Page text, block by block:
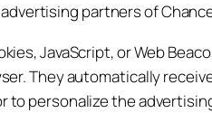
partners of
JavaScript, or Web
They automatically
personalize the